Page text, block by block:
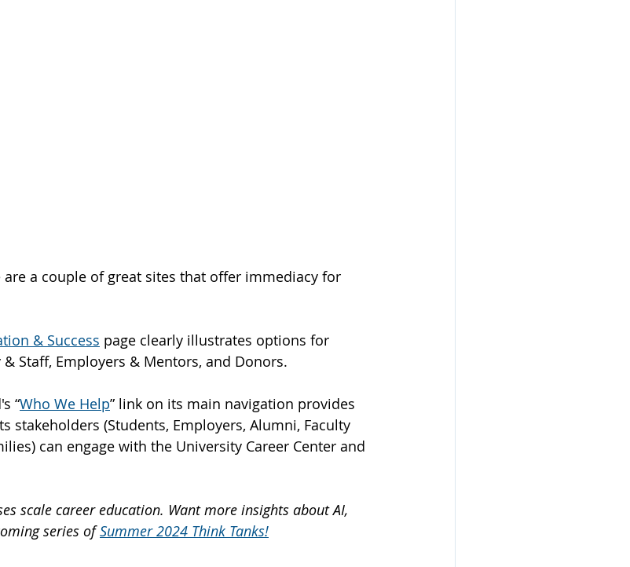
are a couple of great sites that offer immediacy for
& Success page clearly illustrates options for
Staff, Employers & Mentors, and Donors.
“Who We Help” link on its main navigation provides
stakeholders (Students, Employers, Alumni, Faculty
can engage with the University Career Center and
scale career education. Want more insights about AI,
series of Summer 2024 Think Tanks!